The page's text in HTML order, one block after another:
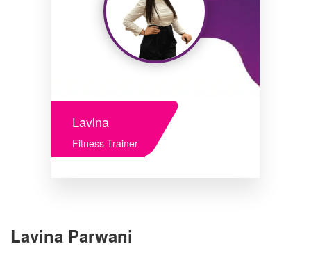
Lavina
Fitness Trainer
Lavina Parwani